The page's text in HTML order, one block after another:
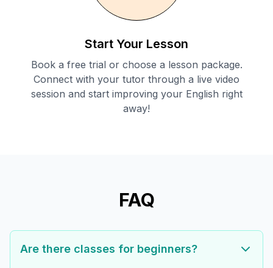
Start Your Lesson
Book a free trial or choose a lesson package.
Connect with your tutor through a live video
session and start improving your English right
away!
FAQ
Are there classes for beginners?